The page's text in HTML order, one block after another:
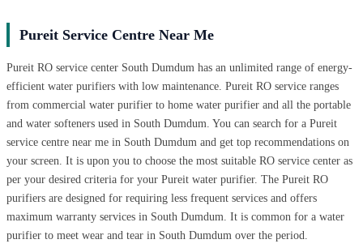
Pureit Service Centre Near Me
Pureit RO service center South Dumdum has an unlimited range of energy-
efficient water purifiers with low maintenance. Pureit RO service ranges
from commercial water purifier to home water purifier and all the portable
and water softeners used in South Dumdum. You can search for a Pureit
service centre near me in South Dumdum and get top recommendations on
your screen. It is upon you to choose the most suitable RO service center as
per your desired criteria for your Pureit water purifier. The Pureit RO
purifiers are designed for requiring less frequent services and offers
maximum warranty services in South Dumdum. It is common for a water
purifier to meet wear and tear in South Dumdum over the period.